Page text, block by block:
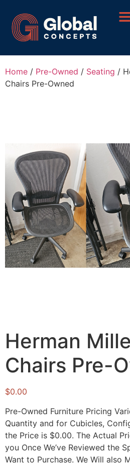
Home / Pre-Owned / Seating /
Chairs Pre-Owned
Herman
Chairs Pre-
$0.00
Pre-Owned Furniture Pricing
Quantity and for Cubicles,
the Price is $0.00. The Actual
you Once We’ve Reviewed the
Want to Purchase. We Will also